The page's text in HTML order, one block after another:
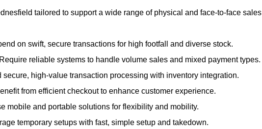
tailored to support a wide range of physical and face-to-face sales
on swift, secure transactions for high footfall and diverse stock.
reliable systems to handle volume sales and mixed payment types.
secure, high-value transaction processing with inventory integration.
from efficient checkout to enhance customer experience.
mobile and portable solutions for flexibility and mobility.
temporary setups with fast, simple setup and takedown.